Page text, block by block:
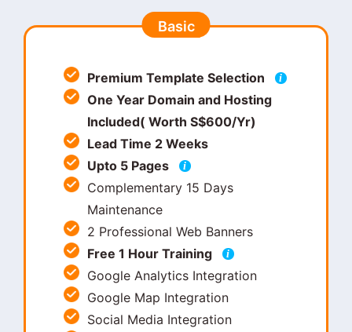
Basic
Premium Template Selection i
One Year Domain and Hosting
Included( Worth S$600/Yr)
Lead Time 2 Weeks
Upto 5 Pages
i
Complementary 15 Days
Maintenance
2 Professional Web Banners
Free 1 Hour Training
i
Google Analytics Integration
Google Map Integration
Social Media Integration